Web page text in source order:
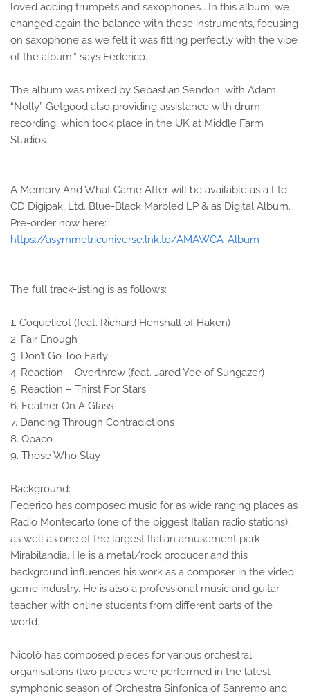
loved adding trumpets and saxophones… In this album, we
changed again the balance with these instruments, focusing
on saxophone as we felt it was fitting perfectly with the vibe
of the album,” says Federico.
The album was mixed by Sebastian Sendon, with Adam
“Nolly” Getgood also providing assistance with drum
recording, which took place in the UK at Middle Farm
Studios.
A Memory And What Came After will be available as a Ltd
CD Digipak, Ltd. Blue-Black Marbled LP & as Digital Album.
Pre-order now here:
https://asymmetricuniverse.lnk.to/AMAWCA-Album
The full track-listing is as follows:
1. Coquelicot (feat. Richard Henshall of Haken)
2. Fair Enough
3. Don’t Go Too Early
4. Reaction – Overthrow (feat. Jared Yee of Sungazer)
5. Reaction – Thirst For Stars
6. Feather On A Glass
7. Dancing Through Contradictions
8. Opaco
9. Those Who Stay
Background:
Federico has composed music for as wide ranging places as
Radio Montecarlo (one of the biggest Italian radio stations),
as well as one of the largest Italian amusement park
Mirabilandia. He is a metal/rock producer and this
background influences his work as a composer in the video
game industry. He is also a professional music and guitar
teacher with online students from different parts of the
world.
Nicolò has composed pieces for various orchestral
organisations (two pieces were performed in the latest
symphonic season of Orchestra Sinfonica of Sanremo and